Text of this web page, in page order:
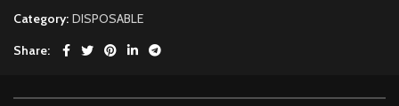
Category: DISPOSABLE
Share